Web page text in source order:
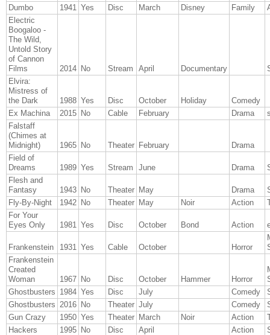
Dumbo
1941 Yes Disc March Disney Family
Electric
Boogaloo -
The Wild,
Untold Story
of Cannon
Films
2014 No Stream April Documentary
Elvira:
Mistress of
the Dark
1988 Yes Disc October Holiday
Comedy
Ex Machina
2015 No Cable February Drama
Falstaff
(Chimes at
Midnight)
1965 No Theater February
Drama
Field of
Dreams
1989 Yes Stream June Drama
Flesh and
Fantasy
1943 No Theater May Drama
Fly-By-Night
1942 No Theater May Noir Action
For Your
Eyes Only
1981 Yes Disc October Bond Action
Frankenstein 1931 Yes Cable October Horror
Frankenstein
Created
Woman
1967 No Disc October Hammer Horror
Ghostbusters 1984 Yes Disc July Comedy
Ghostbusters 2016 No Theater July Comedy
Gun Crazy
1950 Yes Theater March Noir Action
Hackers
1995 No Disc April Action